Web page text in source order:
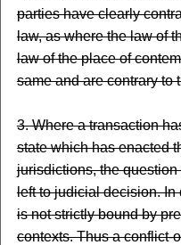
parties have clearly
law, as where the law of
law of the place of
same and are contrary to
3. Where a transaction
state which has enacted
jurisdictions, the
left to judicial decision. In
is not strictly bound by
contexts. Thus a conflict-